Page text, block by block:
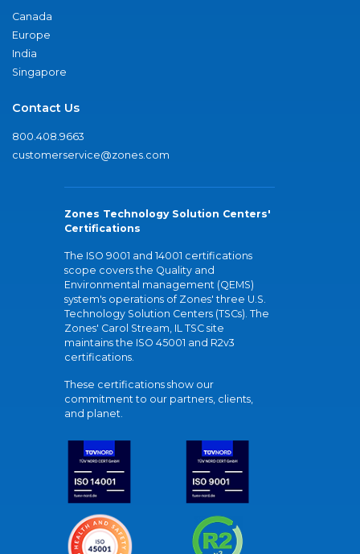
Canada
Europe
India
Singapore
Contact Us
800.408.9663
customerservice@zones.com
Zones Technology Solution Centers'
Certifications
The ISO 9001 and 14001 certifications
scope covers the Quality and
Environmental management (QEMS)
system's operations of Zones' three U.S.
Technology Solution Centers (TSCs). The
Zones' Carol Stream, IL TSC site
maintains the ISO 45001 and R2v3
certifications.
These certifications show our
commitment to our partners, clients,
and planet.